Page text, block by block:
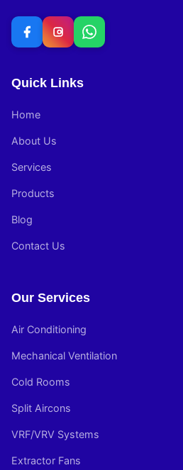
Quick Links
Home
About Us
Services
Products
Blog
Contact Us
Our Services
Air Conditioning
Mechanical Ventilation
Cold Rooms
Split Aircons
VRF/VRV Systems
Extractor Fans